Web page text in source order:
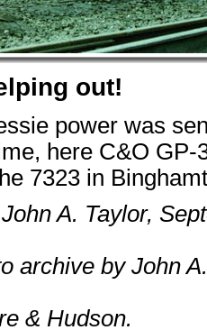
out!
power was
here C&O GP-
7323 in
A. Taylor,
archive by John
& Hudson.